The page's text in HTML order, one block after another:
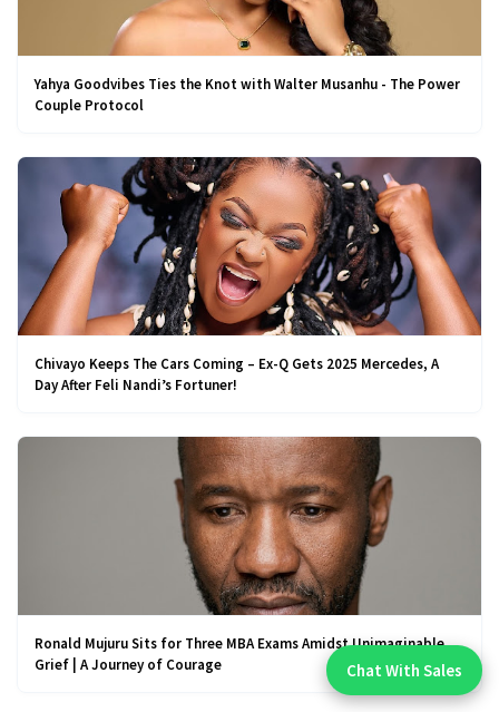
Yahya Goodvibes Ties the Knot with Walter Musanhu - The Power
Couple Protocol
Chivayo Keeps The Cars Coming – Ex-Q Gets 2025 Mercedes, A
Day After Feli Nandi’s Fortuner!
Ronald Mujuru Sits for Three MBA Exams Amidst Unimaginable
Grief | A Journey of Courage
Chat With An Expert:
Chat With Sales